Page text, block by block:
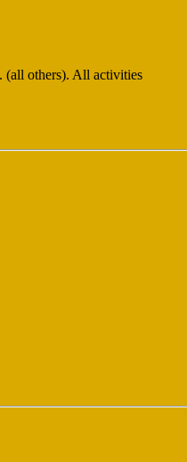
(all others). All activities